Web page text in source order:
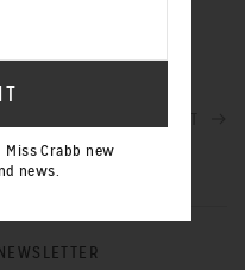
Miss Crabb new
news.